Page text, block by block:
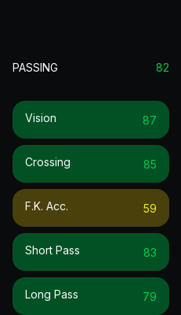
PASSING 82
Vision 87
Crossing 85
F.k. Acc. 59
Short Pass 83
Long Pass 79